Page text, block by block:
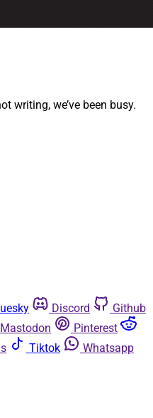
writing, we’ve been busy.
Discord
Github
Mastodon
Pinterest
Tiktok
Whatsapp